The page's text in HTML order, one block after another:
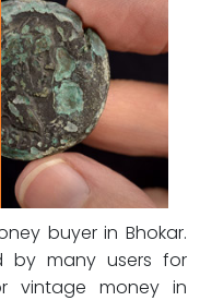
buyer in Bhokar.
by many users for
vintage money in